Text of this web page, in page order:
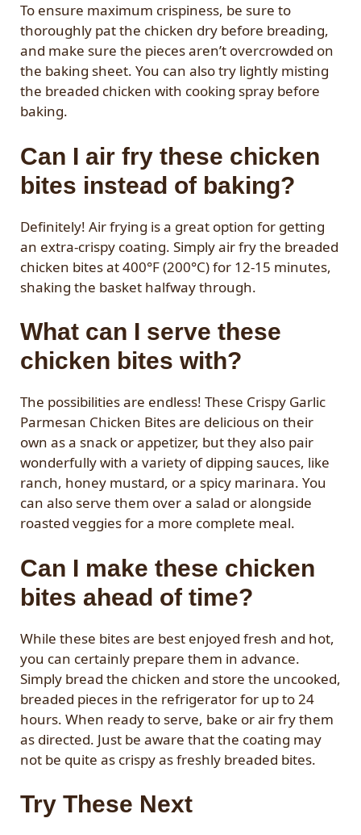
To ensure maximum crispiness, be sure to
thoroughly pat the chicken dry before breading,
and make sure the pieces aren’t overcrowded on
the baking sheet. You can also try lightly misting
the breaded chicken with cooking spray before
baking.
Can I air fry these chicken
bites instead of baking?
Definitely! Air frying is a great option for getting
an extra-crispy coating. Simply air fry the breaded
chicken bites at 400°F (200°C) for 12-15 minutes,
shaking the basket halfway through.
What can I serve these
chicken bites with?
The possibilities are endless! These Crispy Garlic
Parmesan Chicken Bites are delicious on their
own as a snack or appetizer, but they also pair
wonderfully with a variety of dipping sauces, like
ranch, honey mustard, or a spicy marinara. You
can also serve them over a salad or alongside
roasted veggies for a more complete meal.
Can I make these chicken
bites ahead of time?
While these bites are best enjoyed fresh and hot,
you can certainly prepare them in advance.
Simply bread the chicken and store the uncooked,
breaded pieces in the refrigerator for up to 24
hours. When ready to serve, bake or air fry them
as directed. Just be aware that the coating may
not be quite as crispy as freshly breaded bites.
Try These Next